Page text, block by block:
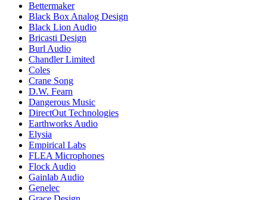
Bettermaker
Black Box Analog Design
Black Lion Audio
Bricasti Design
Burl Audio
Chandler Limited
Coles
Crane Song
D.W. Fearn
Dangerous Music
DirectOut Technologies
Earthworks Audio
Elysia
Empirical Labs
FLEA Microphones
Flock Audio
Gainlab Audio
Genelec